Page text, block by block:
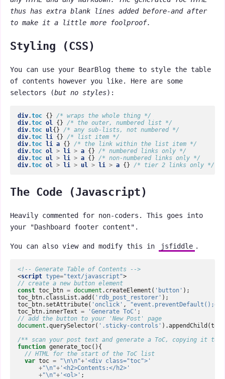
thus has extra blank lines added before-and after
to make it a little more foolproof.
Styling (CSS)
You can use your BearBlog theme to style the table
of contents however you like. Here are some
selectors (but no styles):
div.toc {}
/* wraps the whole thing */
div.toc ol {}
/* the outer, numbered list */
div.toc ul {}
/* any sub-lists, not numbered */
div.toc li {}
/* list item */
div.toc li a {}
/* the link within the list item */
div.toc ol > li > a {}
/* numbered links only */
div.toc ul > li > a {}
/* non-numbered links only */
div.toc ol > li > ul > li > a {} /* tier 2 links only */
The Code (Javascript)
Heavily commented for non-coders. This goes into
your "Dashboard footer content".
You can also view and modify this in jsfiddle .
<!-- Generate Table of Contents -->
<script type="text/javascript">
// create a new button element
const toc_btn = document . createElement ( 'button' );
toc_btn. classList .add ( 'rdb_post_restorer' );
toc_btn. setAttribute( 'onclick' ,
toc_btn. innerText = 'Generate ToC' ;
// add the button to your 'New Post' page
document .querySelector( '.sticky-controls' ).appendChild (
/** scan your post text and generate a ToC, copying it to
function generate_toc(){
// HTML for the start of the ToC list
var toc = "\n\n"+ '<div class="toc">'
+"\n"+ '<h2>Contents:</h2>'
+"\n"+ '<ol>' ;